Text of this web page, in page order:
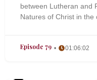
between Lutheran and
Natures of Christ in
Episode 79 01:06:02